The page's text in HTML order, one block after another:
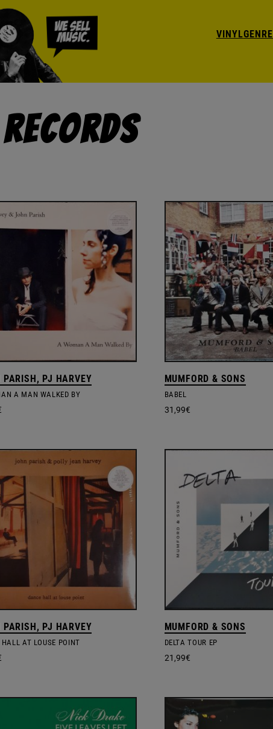
VINYLGENRE
PARISH, PJ HARVEY
A MAN WALKED BY
MUMFORD & SONS
BABEL
31,99€
PARISH, PJ HARVEY
HALL AT LOUSE POINT
MUMFORD & SONS
DELTA TOUR EP
21,99€